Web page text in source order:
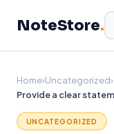
NoteStore.
Home›Uncategorized›
UNCATEGORIZED